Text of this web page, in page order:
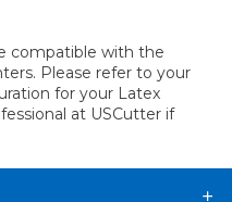
compatible with the
Please refer to your
for your Latex
at USCutter if